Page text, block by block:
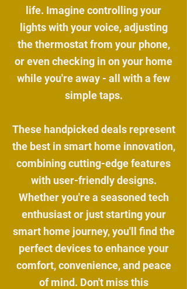
life. Imagine controlling your
lights with your voice, adjusting
the thermostat from your phone,
or even checking in on your home
while you're away - all with a few
simple taps.
These handpicked deals represent
the best in smart home innovation,
combining cutting-edge features
with user-friendly designs.
Whether you're a seasoned tech
enthusiast or just starting your
smart home journey, you'll find the
perfect devices to enhance your
comfort, convenience, and peace
of mind. Don't miss this